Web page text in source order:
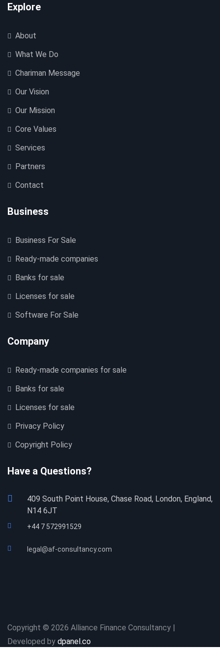
Explore
About
What We Do
Chariman Message
Our Vision
Our Mission
Core Values
Services
Partners
Contact
Business
Business For Sale
Ready-made companies
Banks for sale
Licenses for sale
Software For Sale
Company
Ready-made companies for sale
Banks for sale
Licenses for sale
Privacy Policy
Copyright Policy
Have a Questions?
409 South Point House, Chase Road, London, England,
N14 6JT
+44 7 572991529
legal@af-consultancy.com
Copyright © 2026 Alliance Finance Consultancy |
Developed by dpanel.co